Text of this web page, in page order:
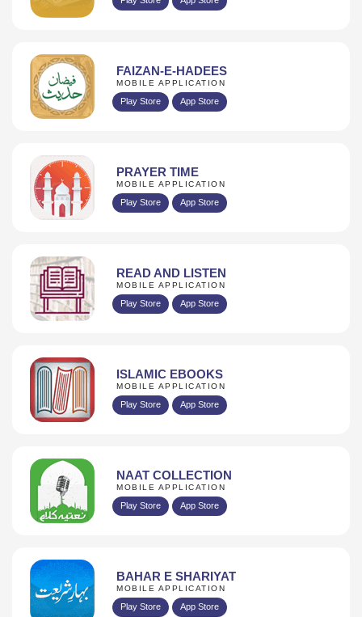
FAIZAN-E-HADEES
MOBILE APPLICATION
Play Store App Store
PRAYER TIME
MOBILE APPLICATION
Play Store App Store
READ AND LISTEN
MOBILE APPLICATION
Play Store App Store
ISLAMIC EBOOKS
MOBILE APPLICATION
Play Store App Store
NAAT COLLECTION
MOBILE APPLICATION
Play Store App Store
BAHAR E SHARIYAT
MOBILE APPLICATION
Play Store App Store